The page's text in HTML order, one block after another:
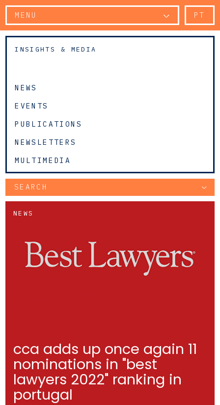
MENU PT
INSIGHTS & MEDIA
NEWS
EVENTS
PUBLICATIONS
NEWSLETTERS
MULTIMEDIA
SEARCH
NEWS
cca adds up once again 11
nominations in "best
lawyers 2022" ranking in
portugal